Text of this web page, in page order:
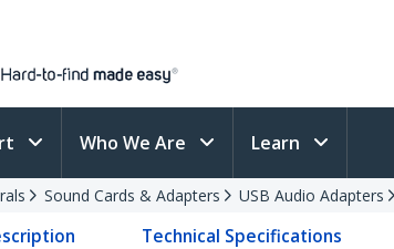
Who We Are Learn
Sound Cards & Adapters USB Audio Adapters
Technical Specifications